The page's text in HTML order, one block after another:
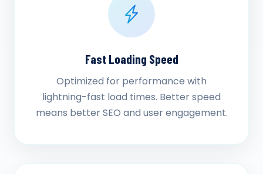
Fast Loading Speed
Optimized for performance with
lightning-fast load times. Better speed
means better SEO and user engagement.